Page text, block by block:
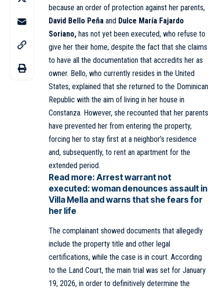
because an order of protection against her parents,
David Bello Peña and Dulce María Fajardo
Soriano, has not yet been executed, who refuse to
give her their home, despite the fact that she claims
to have all the documentation that accredits her as
owner. Bello, who currently resides in the United
States, explained that she returned to the Dominican
Republic with the aim of living in her house in
Constanza. However, she recounted that her parents
have prevented her from entering the property,
forcing her to stay first at a neighbor’s residence
and, subsequently, to rent an apartment for the
extended period.
Read more: Arrest warrant not
executed: woman denounces assault in
Villa Mella and warns that she fears for
her life
The complainant showed documents that allegedly
include the property title and other legal
certifications, while the case is in court. According
to the Land Court, the main trial was set for January
19, 2026, in order to definitively determine the